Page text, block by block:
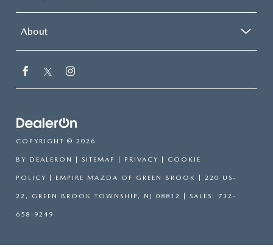
About
COPYRIGHT © 2026
BY DEALERON SITEMAP PRIVACY COOKIE
POLICY | EMPIRE MAZDA OF GREEN BROOK 220 US-
22, GREEN BROOK TOWNSHIP, NJ 08812 | SALES: 732-
658-9249